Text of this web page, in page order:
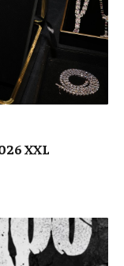
XXL